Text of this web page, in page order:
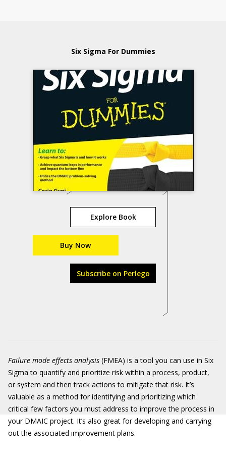
Six Sigma For Dummies
Explore Book
Buy Now
Subscribe on Perlego
Failure mode effects analysis (FMEA) is a tool you can use in Six
Sigma to quantify and prioritize risk within a process, product,
or system and then track actions to mitigate that risk. It’s
valuable as a method for identifying and prioritizing which
critical few factors you must address to improve the process in
your DMAIC project. It’s also great for developing and carrying
out the associated improvement plans.